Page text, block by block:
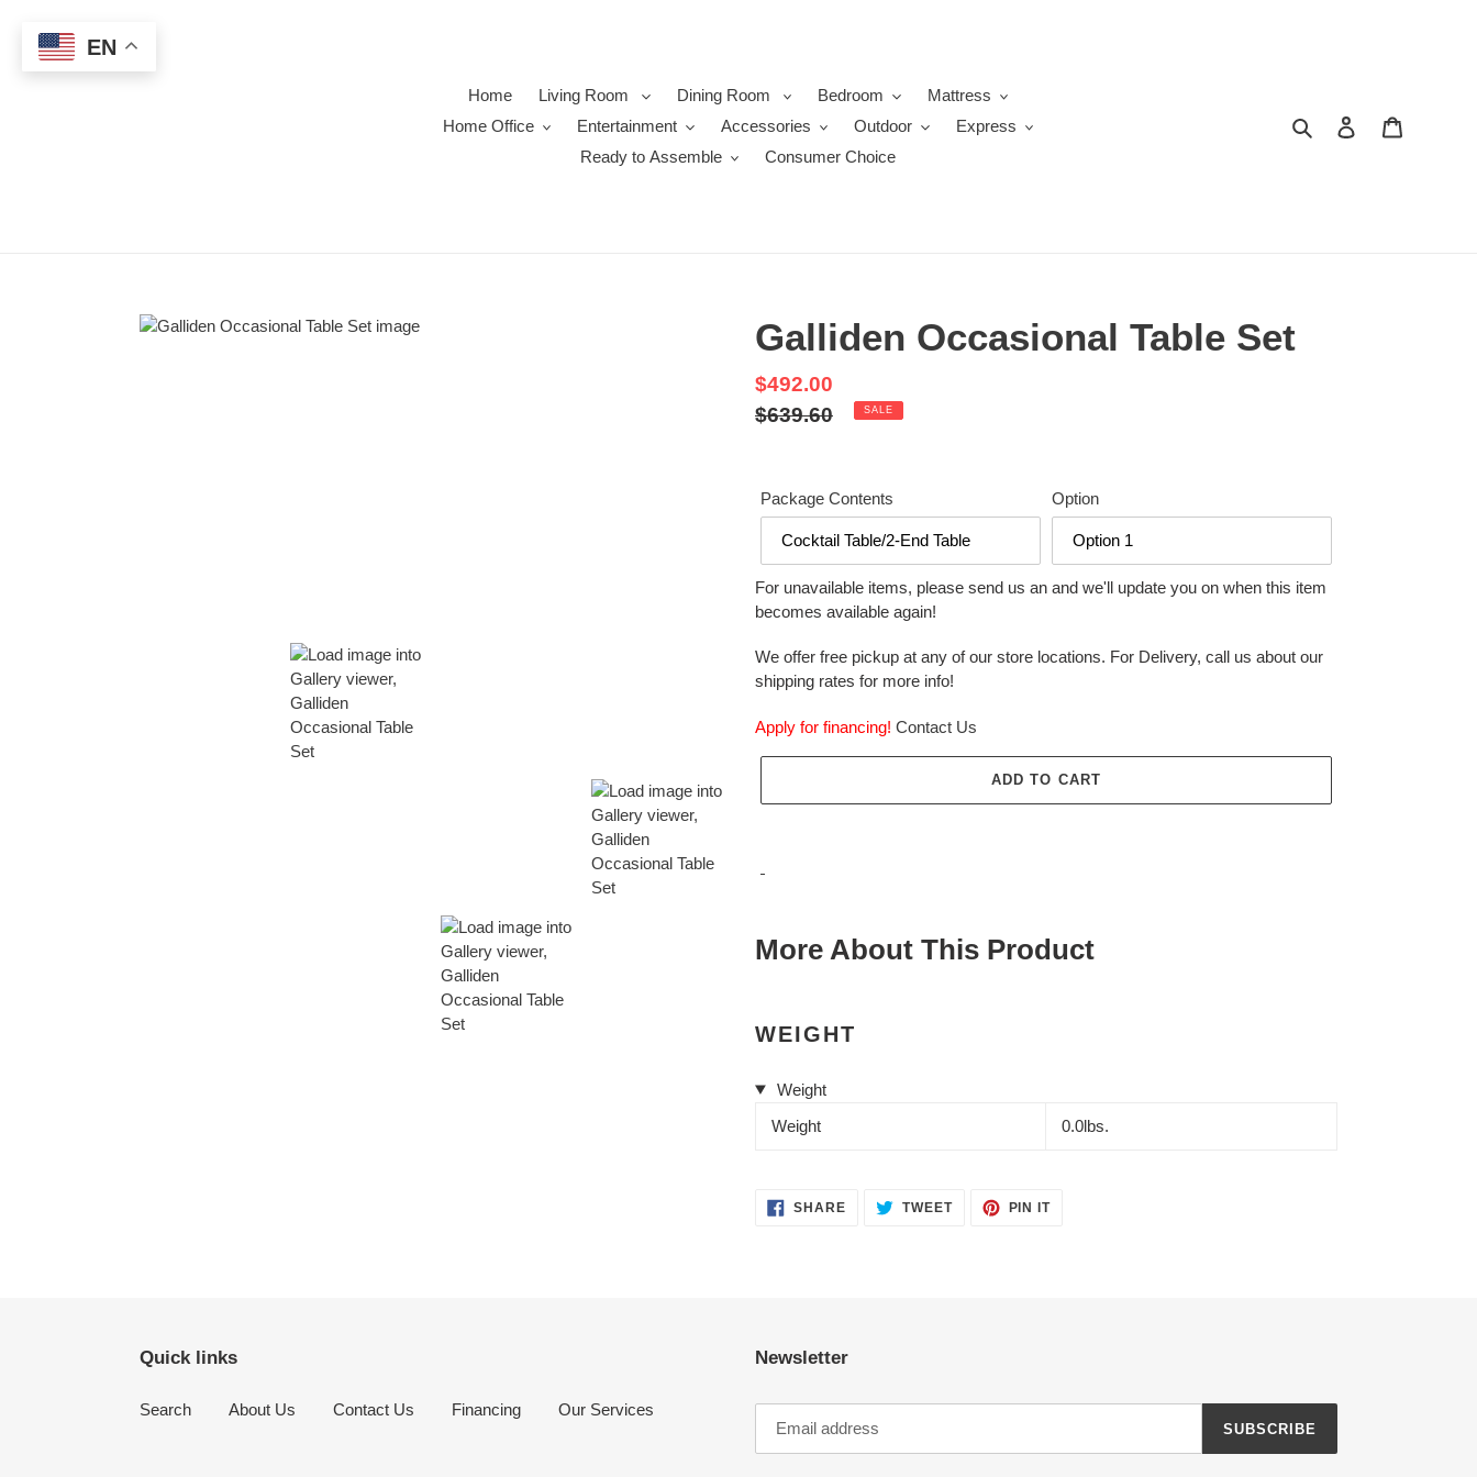
content
Home
Living Room Dining Room Bedroom
Mattress
Home Office
Entertainment Accessories Outdoor
Express
Ready to Assemble
Consumer Choice
Search Log in
Galliden Occasional Table Set
Sale
price
$492.00
Regular
$639.60 SALE
Package Contents Option
For unavailable items, please send us an and we'll update you on when this item
becomes available again!
We offer free pickup at any of our store locations. For Delivery, call us about our
shipping rates for more info!
Apply for financing! Contact Us
ADD TO CART
to
More About This Product
WEIGHT
Weight
Weight
0.0lbs.
SHARESHARE
ON
TWEETTWEET PIN ITPIN
Quick links
Search About Us Contact Us Financing Our Services
Newsletter
SUBSCRIBE
EN